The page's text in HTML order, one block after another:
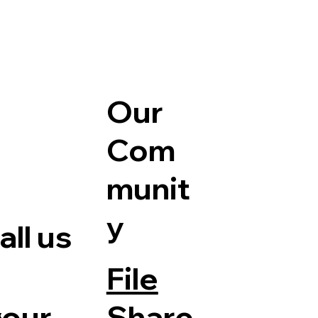
File
Our
Com
munit
y
us